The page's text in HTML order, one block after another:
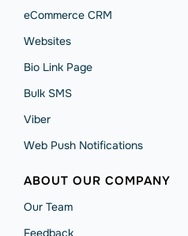
eCommerce CRM
Websites
Bio Link Page
Bulk SMS
Viber
Web Push Notifications
ABOUT OUR COMPANY
Our Team
Feedback